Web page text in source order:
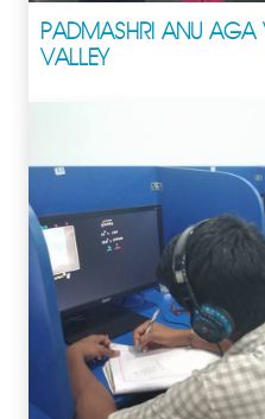
PADMASHRI ANU AGA
VALLEY